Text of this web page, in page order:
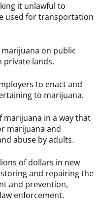
it unlawful to
used for transportation
on public
private lands.
to enact and
to marijuana.
marijuana in a way that
marijuana and
abuse by adults.
of dollars in new
and repairing the
and prevention,
enforcement.